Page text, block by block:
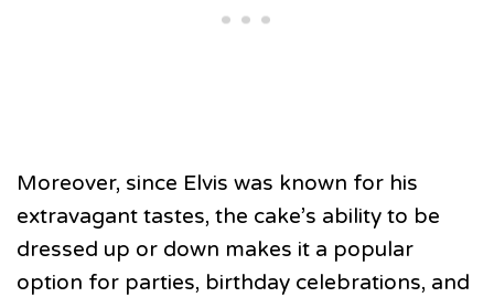
Moreover, since Elvis was known for his
extravagant tastes, the cake’s ability to be
dressed up or down makes it a popular
option for parties, birthday celebrations, and